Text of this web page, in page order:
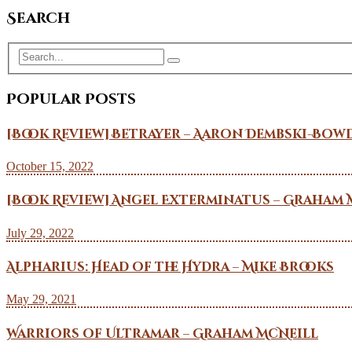
Search
Popular Posts
[Book Review] Betrayer – Aaron Dembski-
October 15, 2022
[Book Review] Angel Exterminatus –
July 29, 2022
Alpharius: Head of the Hydra – Mike Brooks
May 29, 2021
Warriors of Ultramar – Graham McNeill